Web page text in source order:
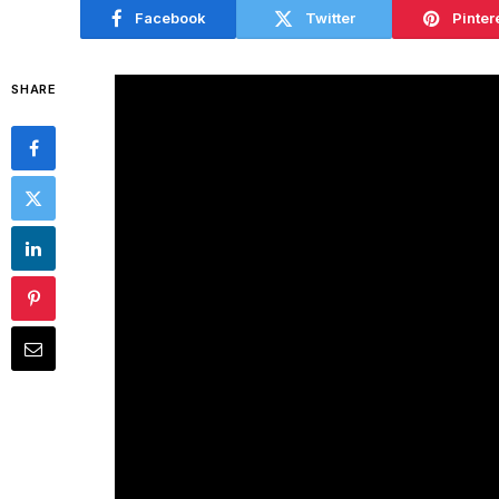
Facebook Twitter
SHARE